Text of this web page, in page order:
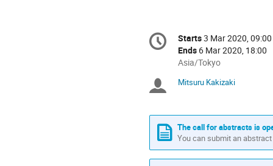
Conference
information
Date/Time
Starts3 Mar 2020, 09:00
Ends 6 Mar 2020, 18:00
All
are
Asia/Tokyo
Chairpersons
Mitsuru Kakizaki
The call for abstracts is
You can submit an